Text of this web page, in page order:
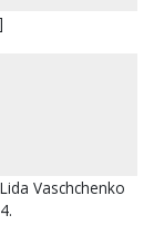
Vaschchenko